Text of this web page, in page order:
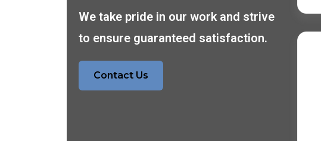
We take pride in our work and strive
to ensure guaranteed satisfaction.
Contact Us